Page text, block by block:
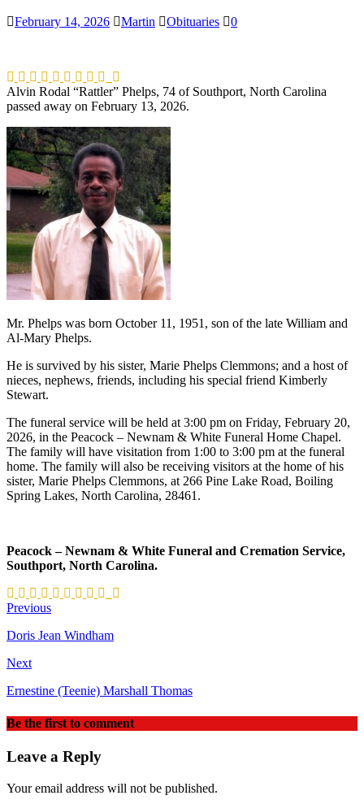
February 14, 2026 Martin Obituaries 0
Alvin Rodal “Rattler” Phelps, 74 of Southport, North Carolina
passed away on February 13, 2026.
Mr. Phelps was born October 11, 1951, son of the late William and
Al-Mary Phelps.
He is survived by his sister, Marie Phelps Clemmons; and a host of
nieces, nephews, friends, including his special friend Kimberly
Stewart.
The funeral service will be held at 3:00 pm on Friday, February 20,
2026, in the Peacock – Newnam & White Funeral Home Chapel.
The family will have visitation from 1:00 to 3:00 pm at the funeral
home. The family will also be receiving visitors at the home of his
sister, Marie Phelps Clemmons, at 266 Pine Lake Road, Boiling
Spring Lakes, North Carolina, 28461.
Peacock – Newnam & White Funeral and Cremation Service,
Southport, North Carolina.
Previous
Doris Jean Windham
Next
Ernestine (Teenie) Marshall Thomas
Be the first to comment
Leave a Reply
Your email address will not be published.